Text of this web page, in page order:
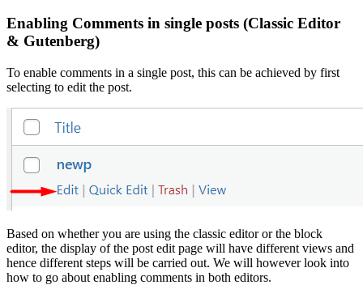
Enabling Comments in single posts (Classic Editor
& Gutenberg)
To enable comments in a single post, this can be achieved by first
selecting to edit the post.
Based on whether you are using the classic editor or the block
editor, the display of the post edit page will have different views and
hence different steps will be carried out. We will however look into
how to go about enabling comments in both editors.